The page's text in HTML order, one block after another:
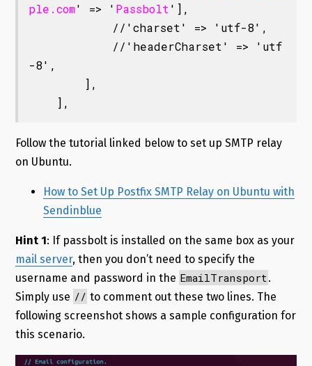
ple.com' => ' Passbolt '],
-8',
Follow the tutorial linked below to set up SMTP relay
on Ubuntu.
How to Set Up Postfix SMTP Relay on Ubuntu with
Sendinblue
Hint 1: If passbolt is installed on the same box as your
mail server, then you don’t need to specify the
username and password in the EmailTransport .
Simply use // to comment out these two lines. The
following screenshot shows a sample configuration for
this scenario.